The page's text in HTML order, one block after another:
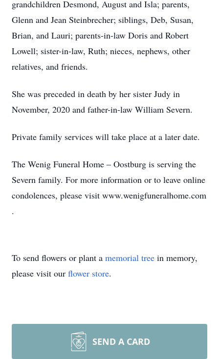
grandchildren Desmond, August and Isla; parents,
Glenn and Jean Steinbrecher; siblings, Deb, Susan,
Brian, and Lauri; parents-in-law Doris and Robert
Lowell; sister-in-law, Ruth; nieces, nephews, other
relatives, and friends.
She was preceded in death by her sister Judy in
November, 2020 and father-in-law William Severn.
Private family services will take place at a later date.
The Wenig Funeral Home – Oostburg is serving the
Severn family. For more information or to leave online
condolences, please visit www.wenigfuneralhome.com
.
To send flowers or plant a memorial tree in memory,
please visit our flower store.
SEND A CARD